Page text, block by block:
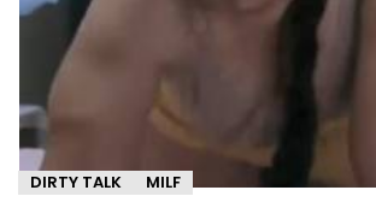
DIRTY TALK MILF